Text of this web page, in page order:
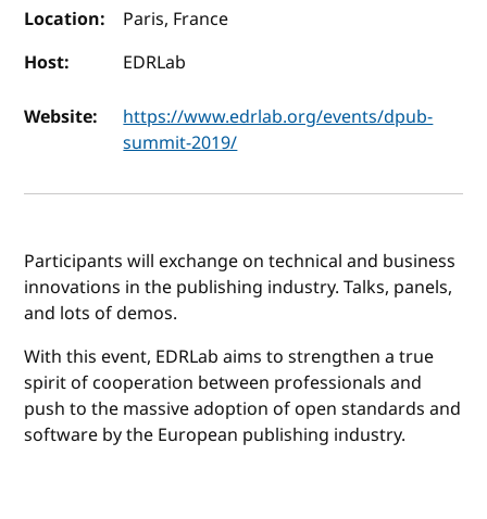
Location:
Paris, France
Host:
EDRLab
Website:
https://www.edrlab.org/events/dpub-
summit-2019/
Participants will exchange on technical and business
innovations in the publishing industry. Talks, panels,
and lots of demos.
With this event, EDRLab aims to strengthen a true
spirit of cooperation between professionals and
push to the massive adoption of open standards and
software by the European publishing industry.